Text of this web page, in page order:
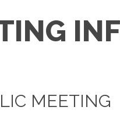
MEETING